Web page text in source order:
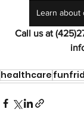
Learn about
Call us at
healthcare